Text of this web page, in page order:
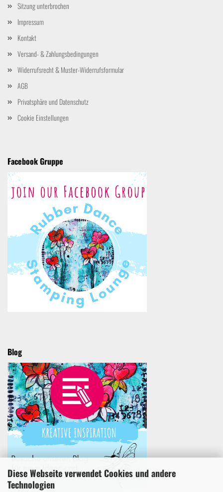
Diese Webseite verwendet Cookies und andere
Technologien
Sitzung unterbrochen
Impressum
Kontakt
Versand- & Zahlungsbedingungen
Widerrufsrecht & Muster-Widerrufsformular
AGB
Privatsphäre und Datenschutz
Cookie Einstellungen
Facebook Gruppe
Blog